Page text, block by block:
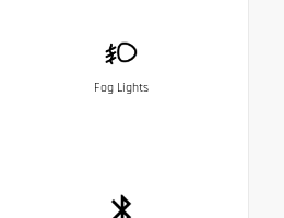
Fog Lights